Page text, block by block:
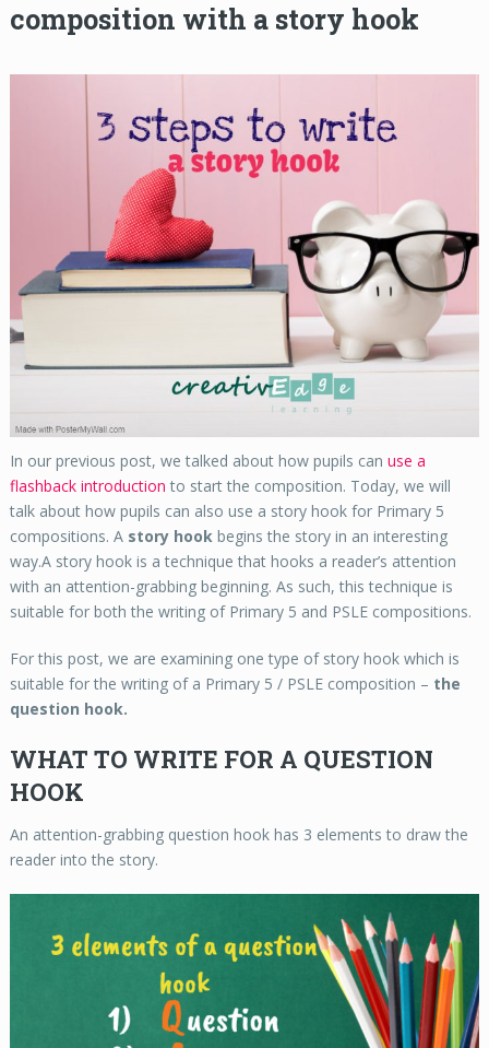
composition with a story hook
In our previous post, we talked about how pupils can use a
flashback introduction to start the composition. Today, we will
talk about how pupils can also use a story hook for Primary 5
compositions. A story hook begins the story in an interesting
way.A story hook is a technique that hooks a reader’s attention
with an attention-grabbing beginning. As such, this technique is
suitable for both the writing of Primary 5 and PSLE compositions.
For this post, we are examining one type of story hook which is
suitable for the writing of a Primary 5 / PSLE composition – the
question hook.
WHAT TO WRITE FOR A QUESTION
HOOK
An attention-grabbing question hook has 3 elements to draw the
reader into the story.